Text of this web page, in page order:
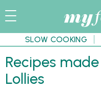
SLOW COOKING
Recipes made with Raspberry
Lollies